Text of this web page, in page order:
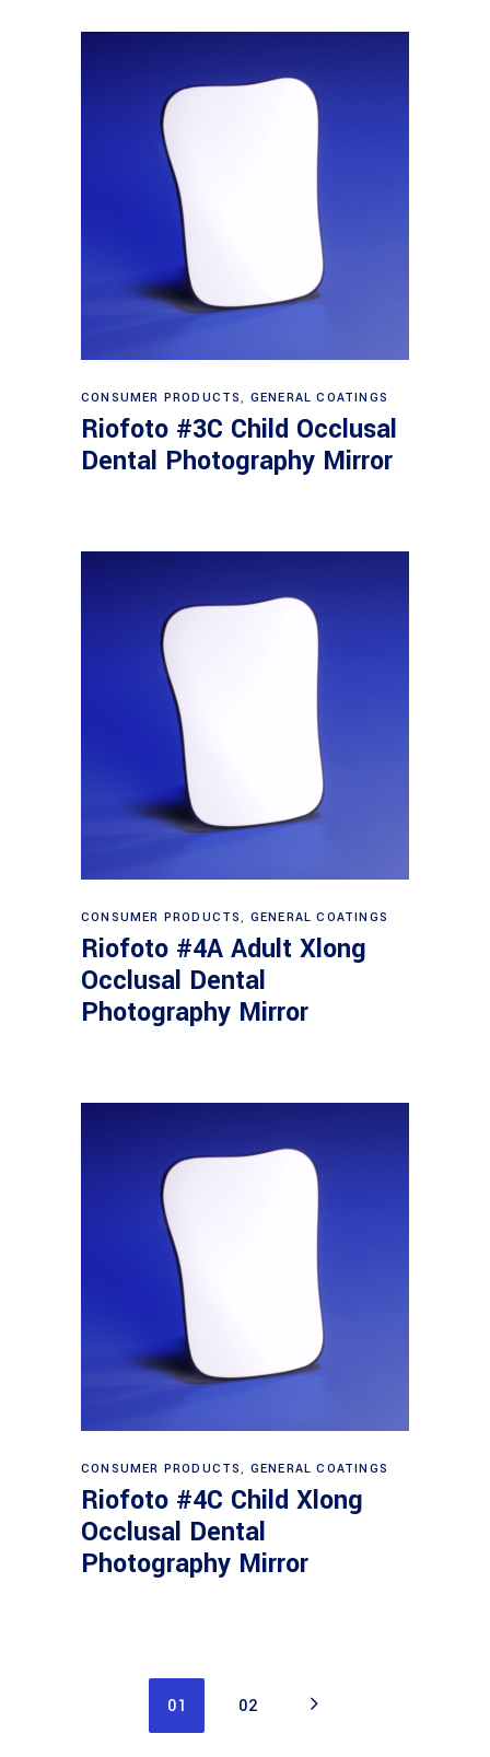
Read more
CONSUMER PRODUCTS, GENERAL COATINGS
Riofoto #3C Child Occlusal
Dental Photography Mirror
Read more
CONSUMER PRODUCTS, GENERAL COATINGS
Riofoto #4A Adult Xlong
Occlusal Dental
Photography Mirror
Read more
CONSUMER PRODUCTS, GENERAL COATINGS
Riofoto #4C Child Xlong
Occlusal Dental
Photography Mirror
01 02